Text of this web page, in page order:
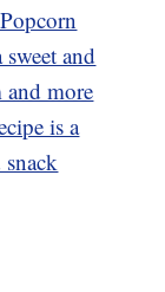
and
and more
is a